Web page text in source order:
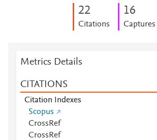
22
Citations
16
Captures
Metrics Details
CITATIONS
Citation Indexes
Scopus
CrossRef
CrossRef